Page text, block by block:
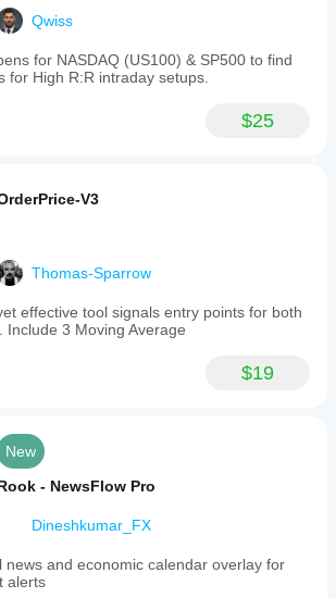
Qwiss
for NASDAQ (US100) & SP500 to find
for High R:R intraday setups.
$25
V3
Thomas-Sparrow
effective tool signals entry points for both
Include 3 Moving Average
$19
New
- NewsFlow Pro
Dineshkumar_FX
news and economic calendar overlay for
alerts